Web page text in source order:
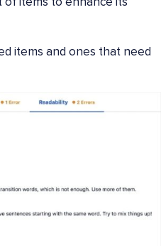
of items to enhance its
items and ones that need